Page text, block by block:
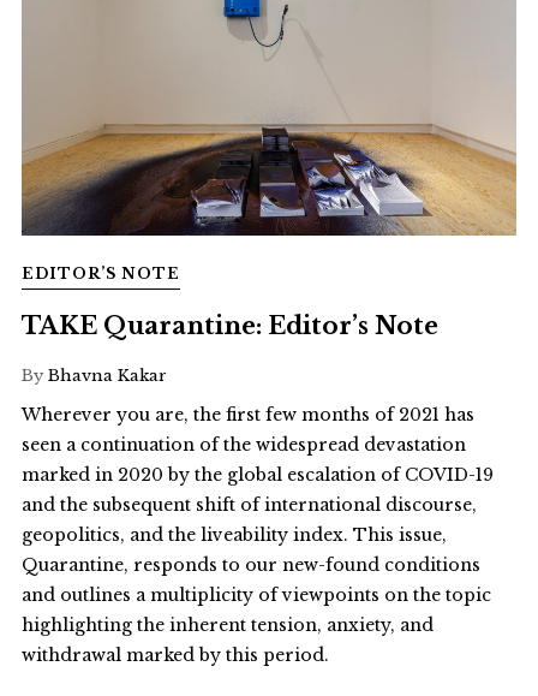
EDITOR’S NOTE
TAKE Quarantine: Editor’s Note
By Bhavna Kakar
Wherever you are, the first few months of 2021 has
seen a continuation of the widespread devastation
marked in 2020 by the global escalation of COVID-19
and the subsequent shift of international discourse,
geopolitics, and the liveability index. This issue,
Quarantine, responds to our new-found conditions
and outlines a multiplicity of viewpoints on the topic
highlighting the inherent tension, anxiety, and
withdrawal marked by this period.